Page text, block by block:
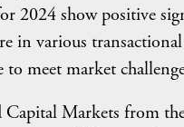
2024 show positive
various
meet market
Markets from